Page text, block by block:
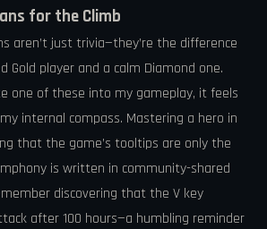
for the Climb
aren’t just trivia—they’re the difference
player and a calm Diamond one.
one of these into my gameplay, it feels
internal compass. Mastering a hero in
that the game’s tooltips are only the
is written in community-shared
discovering that the V key
after 100 hours—a humbling reminder